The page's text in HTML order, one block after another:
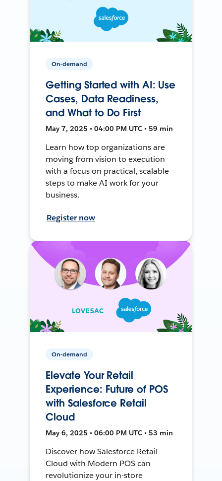
On-demand
Getting Started with AI: Use
Cases, Data Readiness,
and What to Do First
May 7, 2025 • 04:00 PM UTC • 59 min
Learn how top organizations are
moving from vision to execution
with a focus on practical, scalable
steps to make AI work for your
business.
Register now
On-demand
Elevate Your Retail
Experience: Future of POS
with Salesforce Retail
Cloud
May 6, 2025 • 06:00 PM UTC • 53 min
Discover how Salesforce Retail
Cloud with Modern POS can
revolutionize your in-store